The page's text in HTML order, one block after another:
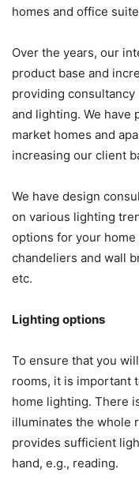
homes and office
Over the years, our
product base and
providing
and lighting. We have
market homes and
increasing our client
We have design
on various lighting
options for your
chandeliers and wall
etc.
Lighting options
To ensure that you
rooms, it is important
home lighting. There
illuminates the whole
provides sufficient
hand, e.g., reading.